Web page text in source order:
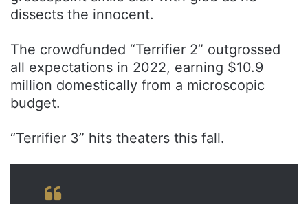
dissects the innocent.
The crowdfunded “Terrifier 2” outgrossed
all expectations in 2022, earning $10.9
million domestically from a microscopic
budget.
“Terrifier 3” hits theaters this fall.